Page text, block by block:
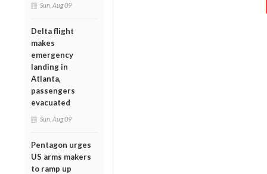
Sun, Aug 09
Delta flight
makes
emergency
landing in
Atlanta,
passengers
evacuated
Sun, Aug 09
Pentagon urges
US arms makers
to ramp up